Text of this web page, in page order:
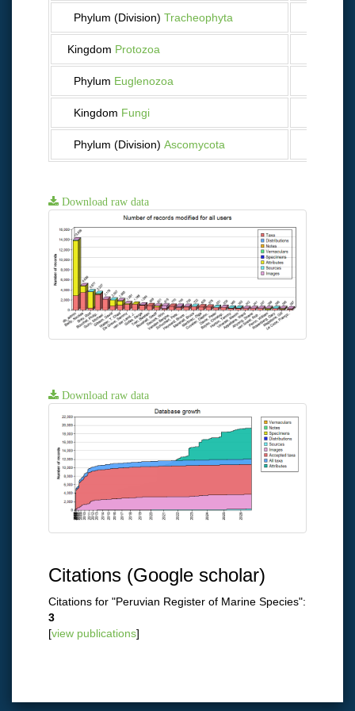
Phylum (Division) Tracheophyta
Kingdom Protozoa
Phylum Euglenozoa
Kingdom Fungi
Phylum (Division) Ascomycota
Download raw data
Download raw data
Citations (Google scholar)
Citations for "Peruvian Register of Marine Species":
3
[view publications]